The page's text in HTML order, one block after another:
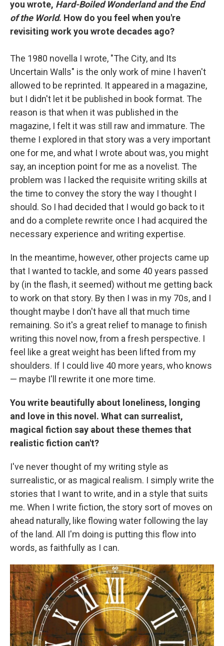
you wrote, Hard-Boiled Wonderland and the End
of the World. How do you feel when you're
revisiting work you wrote decades ago?
The 1980 novella I wrote, "The City, and Its
Uncertain Walls" is the only work of mine I haven't
allowed to be reprinted. It appeared in a magazine,
but I didn't let it be published in book format. The
reason is that when it was published in the
magazine, I felt it was still raw and immature. The
theme I explored in that story was a very important
one for me, and what I wrote about was, you might
say, an inception point for me as a novelist. The
problem was I lacked the requisite writing skills at
the time to convey the story the way I thought I
should. So I had decided that I would go back to it
and do a complete rewrite once I had acquired the
necessary experience and writing expertise.
In the meantime, however, other projects came up
that I wanted to tackle, and some 40 years passed
by (in the flash, it seemed) without me getting back
to work on that story. By then I was in my 70s, and I
thought maybe I don't have all that much time
remaining. So it's a great relief to manage to finish
writing this novel now, from a fresh perspective. I
feel like a great weight has been lifted from my
shoulders. If I could live 40 more years, who knows
— maybe I'll rewrite it one more time.
You write beautifully about loneliness, longing
and love in this novel. What can surrealist,
magical fiction say about these themes that
realistic fiction can't?
I've never thought of my writing style as
surrealistic, or as magical realism. I simply write the
stories that I want to write, and in a style that suits
me. When I write fiction, the story sort of moves on
ahead naturally, like flowing water following the lay
of the land. All I'm doing is putting this flow into
words, as faithfully as I can.